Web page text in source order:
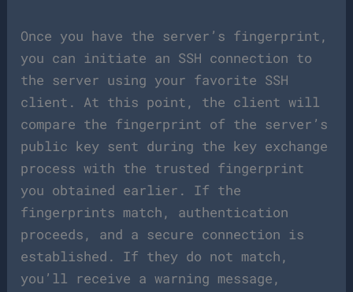
Once you have the server’s fingerprint,
you can initiate an SSH connection to
the server using your favorite SSH
client. At this point, the client will
compare the fingerprint of the server’s
public key sent during the key exchange
process with the trusted fingerprint
you obtained earlier. If the
fingerprints match, authentication
proceeds, and a secure connection is
established. If they do not match,
you’ll receive a warning message,